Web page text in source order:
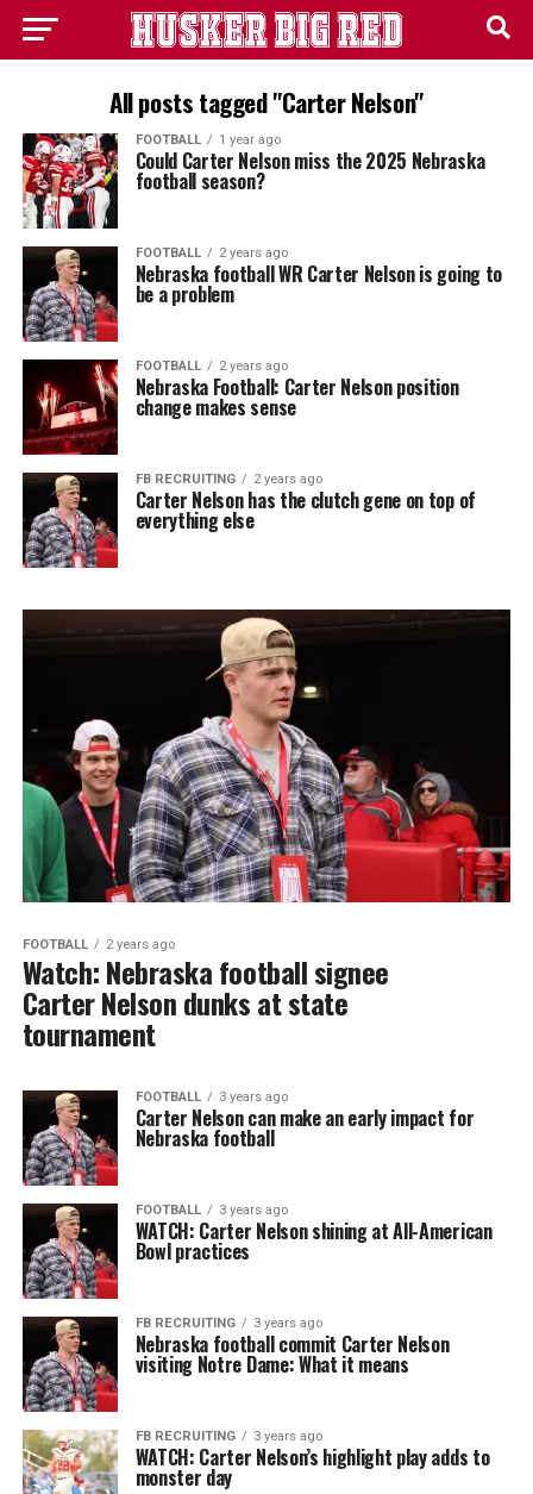
All posts tagged "Carter Nelson"
FOOTBALL 1 year ago
Could Carter Nelson miss the 2025 Nebraska
football season?
FOOTBALL 2 years ago
Nebraska football WR Carter Nelson is going to
be a problem
FOOTBALL 2 years ago
Nebraska Football: Carter Nelson position
change makes sense
FB RECRUITING 2 years ago
Carter Nelson has the clutch gene on top of
everything else
FOOTBALL 2 years ago
Watch: Nebraska football signee
Carter Nelson dunks at state
tournament
FOOTBALL 3 years ago
Carter Nelson can make an early impact for
Nebraska football
FOOTBALL 3 years ago
WATCH: Carter Nelson shining at All-American
Bowl practices
FB RECRUITING 3 years ago
Nebraska football commit Carter Nelson
visiting Notre Dame: What it means
FB RECRUITING 3 years ago
WATCH: Carter Nelson’s highlight play adds to
monster day